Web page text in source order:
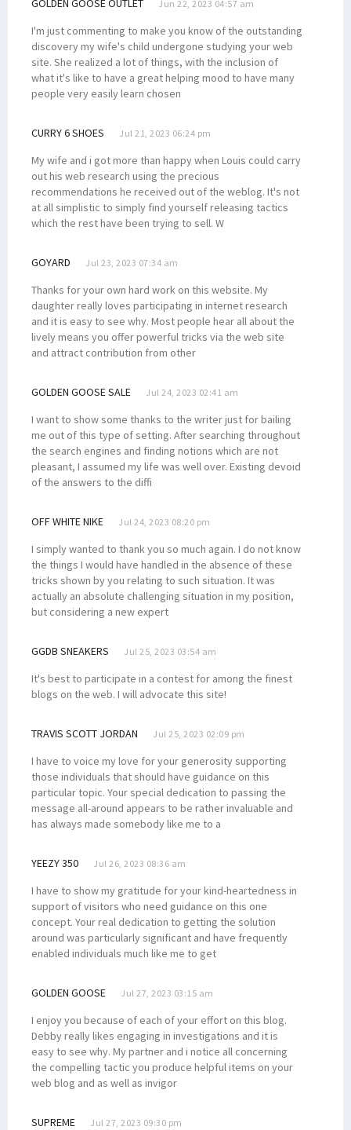
Jun 22, 2023 04:57 am
I'm just commenting to make you know of the outstanding
discovery my wife's child undergone studying your web
site. She realized a lot of things, with the inclusion of
what it's like to have a great helping mood to have many
people very easily learn chosen
CURRY 6 SHOES Jul 21, 2023 06:24 pm
My wife and i got more than happy when Louis could carry
out his web research using the precious
recommendations he received out of the weblog. It's not
at all simplistic to simply find yourself releasing tactics
which the rest have been trying to sell. W
GOYARD Jul 23, 2023 07:34 am
Thanks for your own hard work on this website. My
daughter really loves participating in internet research
and it is easy to see why. Most people hear all about the
lively means you offer powerful tricks via the web site
and attract contribution from other
GOLDEN GOOSE SALE Jul 24, 2023 02:41 am
I want to show some thanks to the writer just for bailing
me out of this type of setting. After searching throughout
the search engines and finding notions which are not
pleasant, I assumed my life was well over. Existing devoid
of the answers to the diffi
OFF WHITE NIKE Jul 24, 2023 08:20 pm
I simply wanted to thank you so much again. I do not know
the things I would have handled in the absence of these
tricks shown by you relating to such situation. It was
actually an absolute challenging situation in my position,
but considering a new expert
GGDB SNEAKERS Jul 25, 2023 03:54 am
It's best to participate in a contest for among the finest
blogs on the web. I will advocate this site!
TRAVIS SCOTT JORDAN Jul 25, 2023 02:09 pm
I have to voice my love for your generosity supporting
those individuals that should have guidance on this
particular topic. Your special dedication to passing the
message all-around appears to be rather invaluable and
has always made somebody like me to a
YEEZY 350 Jul 26, 2023 08:36 am
I have to show my gratitude for your kind-heartedness in
support of visitors who need guidance on this one
concept. Your real dedication to getting the solution
around was particularly significant and have frequently
enabled individuals much like me to get
GOLDEN GOOSE Jul 27, 2023 03:15 am
I enjoy you because of each of your effort on this blog.
Debby really likes engaging in investigations and it is
easy to see why. My partner and i notice all concerning
the compelling tactic you produce helpful items on your
web blog and as well as invigor
SUPREME Jul 27, 2023 09:30 pm